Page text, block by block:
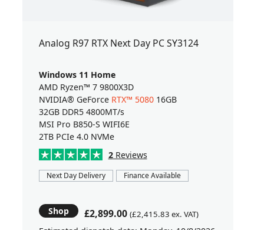
Analog R97 RTX Next Day PC SY3124
Windows 11 Home
AMD Ryzen™ 7 9800X3D
NVIDIA® GeForce RTX™ 508016GB
32GB DDR5 4800MT/s
MSI Pro B850-S WIFI6E
2TB PCIe 4.0 NVMe
2Reviews
Next Day Delivery Finance Available
Shop £2,899.00 (£2,415.83 ex. VAT)